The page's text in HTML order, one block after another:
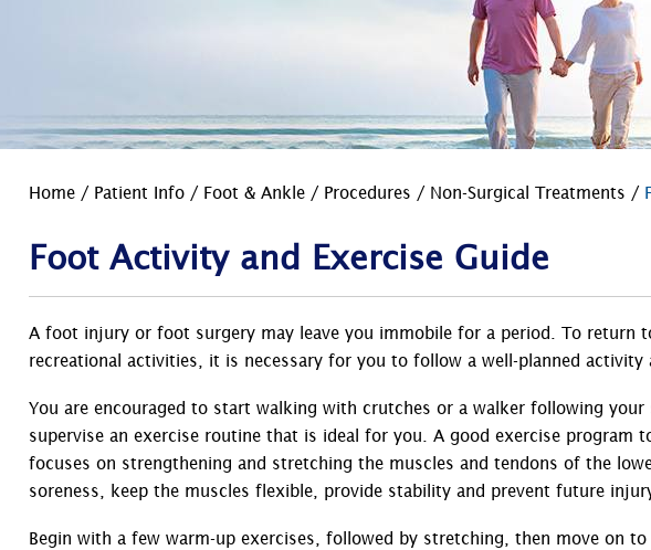
Home / Patient Info / Foot & Ankle / Procedures / Non-Surgical Treatments /
Foot Activity and Exercise Guide
A foot injury or foot surgery may leave you immobile for a period. To return
recreational activities, it is necessary for you to follow a well-planned activity
You are encouraged to start walking with crutches or a walker following
supervise an exercise routine that is ideal for you. A good exercise program
focuses on strengthening and stretching the muscles and tendons of the
soreness, keep the muscles flexible, provide stability and prevent future
Begin with a few warm-up exercises, followed by stretching, then move on